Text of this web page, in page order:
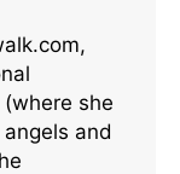
she
and